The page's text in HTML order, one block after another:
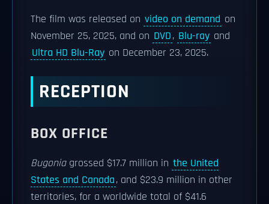
The film was released on video on demand on
November 25, 2025, and on DVD, Blu-ray and
Ultra HD Blu-Ray on December 23, 2025.
RECEPTION
BOX OFFICE
Bugoniagrossed $17.7 million in the United
States and Canada, and $23.9 million in other
territories, for a worldwide total of $41.6